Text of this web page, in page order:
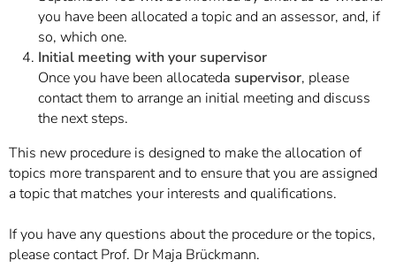
you have been allocated a topic and an assessor, and, if
so, which one.
Initial meeting with your supervisor
Once you have been allocateda supervisor, please
contact them to arrange an initial meeting and discuss
the next steps.
This new procedure is designed to make the allocation of
topics more transparent and to ensure that you are assigned
a topic that matches your interests and qualifications.
If you have any questions about the procedure or the topics,
please contact Prof. Dr Maja Brückmann.